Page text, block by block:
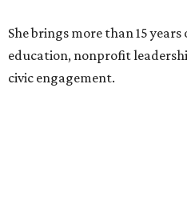
She brings more than 15
education, nonprofit
civic engagement.